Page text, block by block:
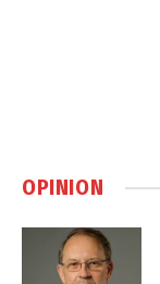
OPINION